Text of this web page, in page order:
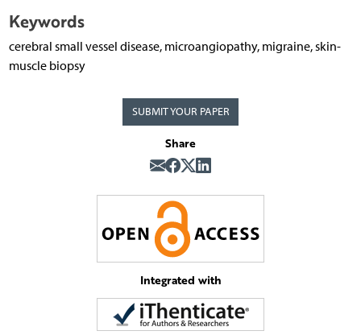
Keywords
cerebral small vessel disease, microangiopathy, migraine, skin-
muscle biopsy
SUBMIT YOUR PAPER
Share
Integrated with